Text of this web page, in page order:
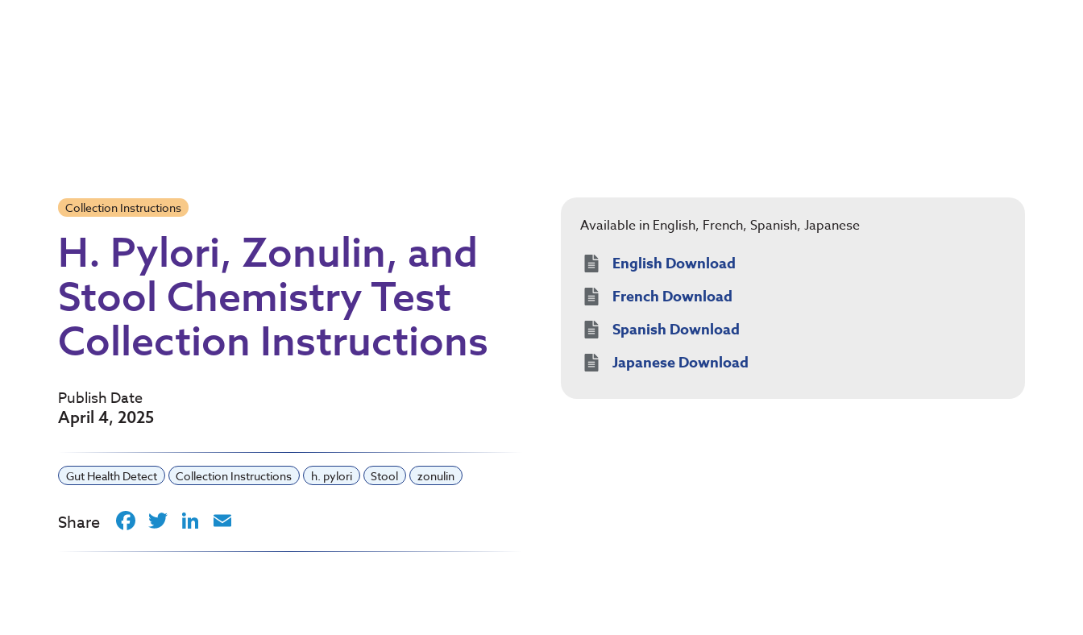
Collection Instructions
H. Pylori, Zonulin, and
Stool Chemistry Test
Collection Instructions
Publish Date
April 4, 2025
Gut Health Detect Collection Instructions h. pylori Stool zonulin
Share Facebook
TwitterLinkedIn
Available in English, French, Spanish, Japanese
English Download
French Download
Spanish Download
Japanese Download